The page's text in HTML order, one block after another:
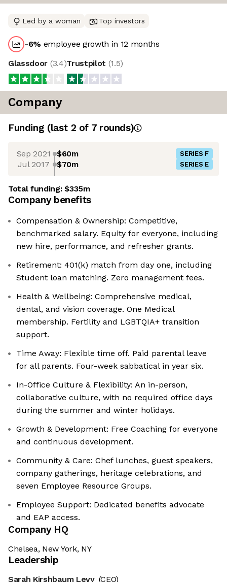
Led by a woman Top investors
-6% employee growth in 12 months
Glassdoor (3.4)Trustpilot (1.5)
Company
Funding (last 2 of 7rounds)
Sep 2021 $60m SERIES F
Jul 2017 $70m SERIES E
Total funding:$335m
Company benefits
Compensation & Ownership: Competitive,
benchmarked salary. Equity for everyone, including
new hire, performance, and refresher grants.
Retirement: 401(k) match from day one, including
Student loan matching. Zero management fees.
Health & Wellbeing: Comprehensive medical,
dental, and vision coverage. One Medical
membership. Fertility and LGBTQIA+ transition
support.
Time Away: Flexible time off. Paid parental leave
for all parents. Four-week sabbatical in year six.
In-Office Culture & Flexibility: An in-person,
collaborative culture, with no required office days
during the summer and winter holidays.
Growth & Development: Free Coaching for everyone
and continuous development.
Community & Care: Chef lunches, guest speakers,
company gatherings, heritage celebrations, and
seven Employee Resource Groups.
Employee Support: Dedicated benefits advocate
and EAP access.
Company HQ
Chelsea, New York, NY
Leadership
Sarah Kirshbaum Levy (CEO)